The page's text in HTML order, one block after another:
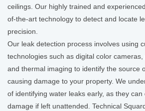
ceilings. Our highly trained and
of-the-art technology to detect and locate
precision.
Our leak detection process involves using
technologies such as digital color
and thermal imaging to identify the source
causing damage to your property. We
of identifying water leaks early, as they can
damage if left unattended. Technical